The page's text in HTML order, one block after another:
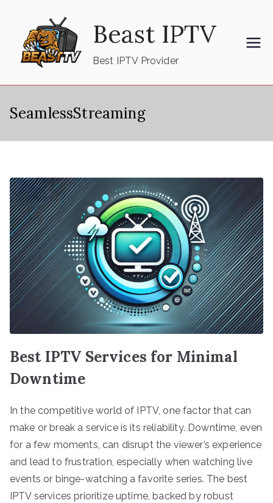
content
Beast IPTV
Best IPTV Provider
SeamlessStreaming
Best IPTV Services for Minimal
Downtime
In the competitive world of IPTV, one factor that can
make or break a service is its reliability. Downtime, even
for a few moments, can disrupt the viewer’s experience
and lead to frustration, especially when watching live
events or binge-watching a favorite series. The best
IPTV services prioritize uptime, backed by robust